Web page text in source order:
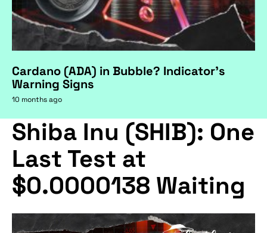
Cardano (ADA) in Bubble? Indicator's
Warning Signs
10 months ago
Shiba Inu (SHIB): One
Last Test at
$0.0000138 Waiting